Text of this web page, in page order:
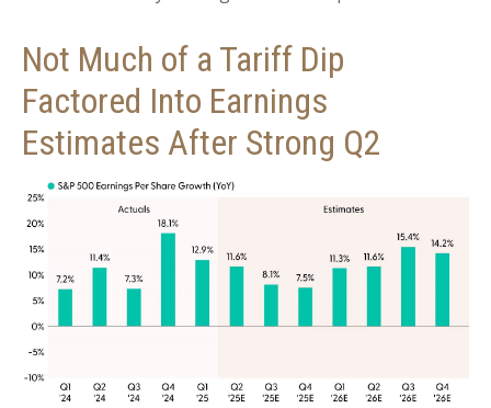
Not Much of a Tariff Dip
Factored Into Earnings
Estimates After Strong Q2